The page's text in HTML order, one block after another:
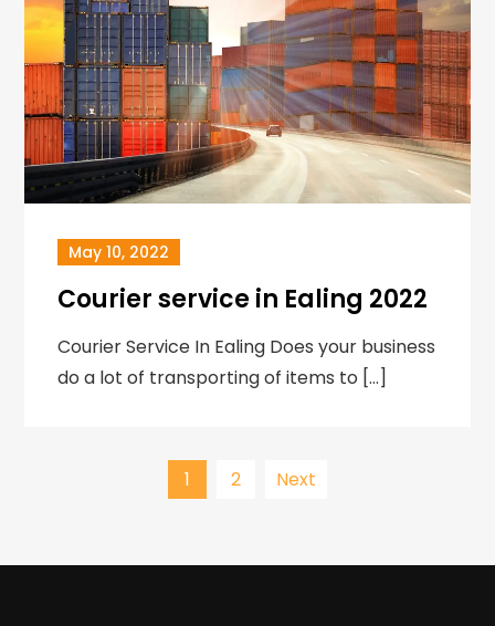
May 10, 2022
Courier service in Ealing 2022
Courier Service In Ealing Does your business
do a lot of transporting of items to […]
navigation
1 2 Next